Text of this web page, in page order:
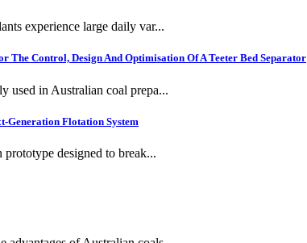
experience large daily var...
The Control, Design And Optimisation Of A Teeter Bed Separator
used in Australian coal prepa...
Generation Flotation System
designed to break...